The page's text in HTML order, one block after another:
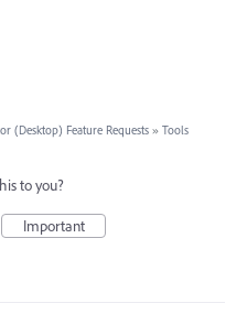
(Desktop) Feature Requests » Tools
to you?
Important